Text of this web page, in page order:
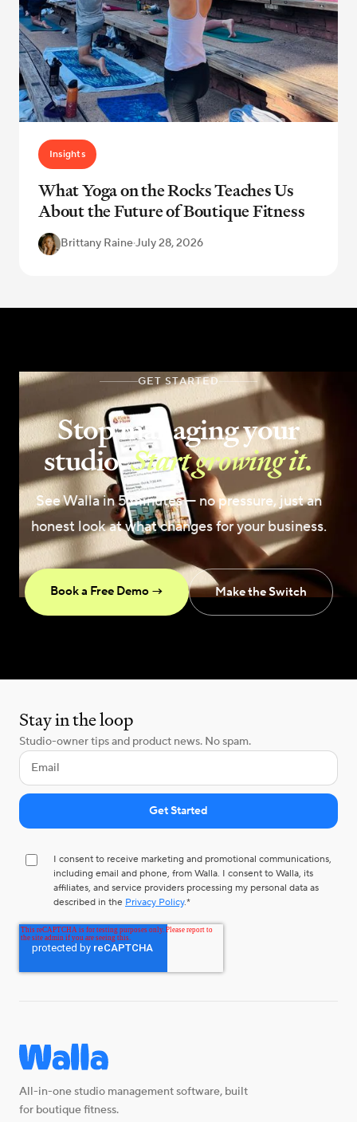
Insights
What Yoga on the Rocks Teaches Us
About the Future of Boutique Fitness
Brittany Raine·July 28, 2026
GET STARTED
Stop managing your
studio.Start growing it.
See Walla in 5 minutes — no pressure, just an
honest look at what changes for your business.
Book a Free Demo → Make the Switch
Stay in the loop
Studio-owner tips and product news. No spam.
I consent to receive marketing and promotional communications,
including email and phone, from Walla. I consent to Walla, its
affiliates, and service providers processing my personal data as
described in the Privacy Policy.*
All-in-one studio management software, built
for boutique fitness.